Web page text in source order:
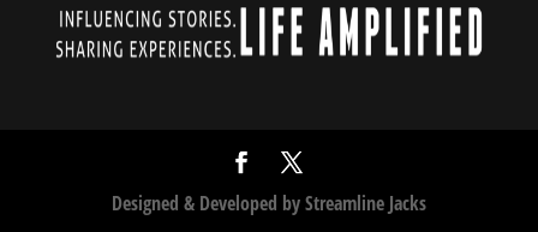
Designed & Developed byStreamline Jacks